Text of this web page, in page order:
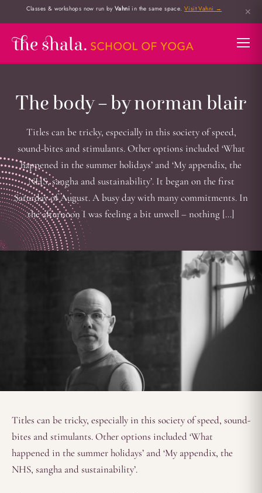
Classes & workshops now run byVahni in the same space.Visit Vahni → ✕
The body – by norman blair
Titles can be tricky, especially in this society of speed,
sound-bites and stimulants. Other options included ‘What
happened in the summer holidays’ and ‘My appendix, the
NHS, sangha and sustainability’. It began on the first
Saturday of August. A busy day with many commitments. In
the afternoon I was feeling a bit unwell – nothing […]
Titles can be tricky, especially in this society of speed, sound-
bites and stimulants. Other options included ‘What
happened in the summer holidays’ and ‘My appendix, the
NHS, sangha and sustainability’.